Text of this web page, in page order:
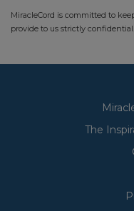
MiracleCord is committed to
provide to us strictly
The